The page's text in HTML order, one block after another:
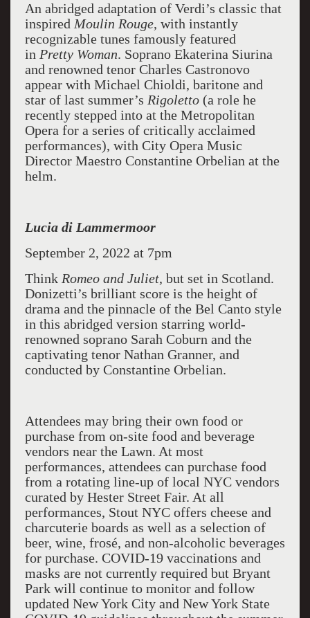
An abridged adaptation of Verdi’s classic that
inspired Moulin Rouge, with instantly
recognizable tunes famously featured
in Pretty Woman. Soprano Ekaterina Siurina
and renowned tenor Charles Castronovo
appear with Michael Chioldi, baritone and
star of last summer’s Rigoletto(a role he
recently stepped into at the Metropolitan
Opera for a series of critically acclaimed
performances), with City Opera Music
Director Maestro Constantine Orbelian at the
helm.
Lucia di Lammermoor
September 2, 2022 at 7pm
Think Romeo and Juliet, but set in Scotland.
Donizetti’s brilliant score is the height of
drama and the pinnacle of the Bel Canto style
in this abridged version starring world-
renowned soprano Sarah Coburn and the
captivating tenor Nathan Granner, and
conducted by Constantine Orbelian.
Attendees may bring their own food or
purchase from on-site food and beverage
vendors near the Lawn. At most
performances, attendees can purchase food
from a rotating line-up of local NYC vendors
curated by Hester Street Fair. At all
performances, Stout NYC offers cheese and
charcuterie boards as well as a selection of
beer, wine, frosé, and non-alcoholic beverages
for purchase. COVID-19 vaccinations and
masks are not currently required but Bryant
Park will continue to monitor and follow
updated New York City and New York State